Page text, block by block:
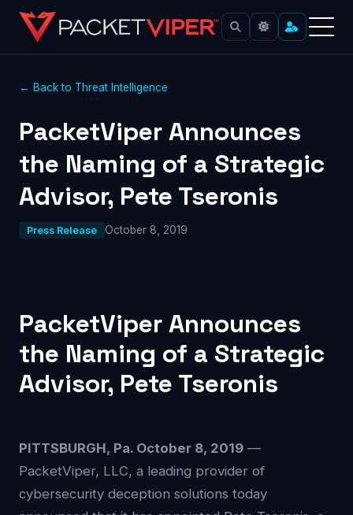
← Back to Threat Intelligence
PacketViper Announces
the Naming of a Strategic
Advisor, Pete Tseronis
Press Release October 8, 2019
PacketViper Announces
the Naming of a Strategic
Advisor, Pete Tseronis
PITTSBURGH, Pa. October 8, 2019 —
PacketViper, LLC, a leading provider of
cybersecurity deception solutions today